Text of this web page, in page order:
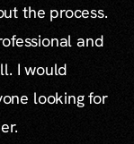
the process.
and
I would
looking for